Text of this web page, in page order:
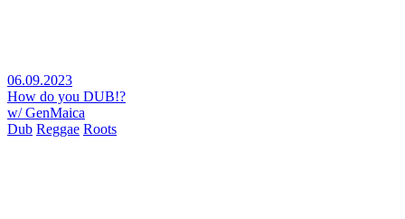
06.09.2023
How do you DUB!?
w/ GenMaica
Dub Reggae Roots